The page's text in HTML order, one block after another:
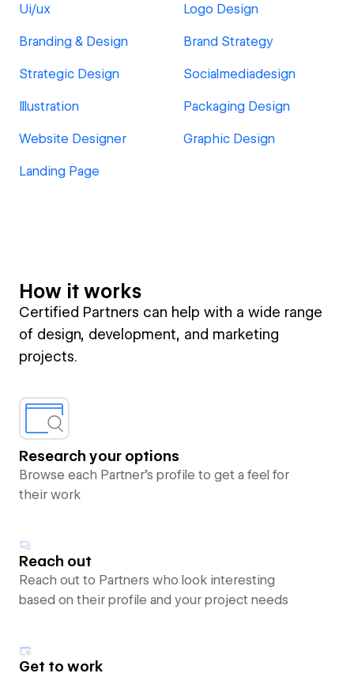
Ui/ux Logo Design
Branding & Design Brand Strategy
Strategic Design Socialmediadesign
Illustration Packaging Design
Website Designer Graphic Design
Landing Page
How it works
Certified Partners can help with a wide range
of design, development, and marketing
projects.
Research your options
Browse each Partner’s profile to get a feel for
their work
Reach out
Reach out to Partners who look interesting
based on their profile and your project needs
Get to work